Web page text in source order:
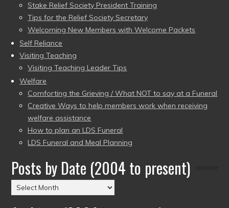
Stake Relief Society President Training
Tips for the Relief Society Secretary
Welcoming New Members with Welcome Packets
Self Reliance
Visiting Teaching
Visiting Teaching Leader Tips
Welfare
Comforting the Grieving / What NOT to say at a Funeral
Creative Ways to help members work when receiving
welfare assistance
How to plan an LDS Funeral
LDS Funeral and Meal Planning
Posts by Date (2004 to present)
Posts
by